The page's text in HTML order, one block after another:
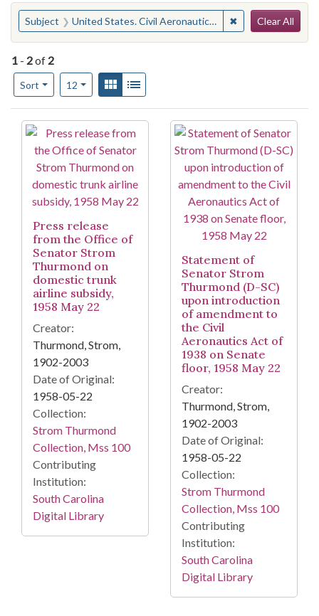
You searched for:
Subject United States. Civil Aeronautics Act of 1938 ✖ Remove
Clear All
1 - 2of 2
Sort
Number of results to display per page
12per pageView results as:
Gallery
Search Results
Press release
from the Office of
Senator Strom
Thurmond on
domestic trunk
airline subsidy,
1958 May 22
Creator:
Thurmond, Strom,
1902-2003
Date of Original:
1958-05-22
Collection:
Strom Thurmond
Collection, Mss 100
Contributing
Institution:
South Carolina
Digital Library
Statement of
Senator Strom
Thurmond (D-SC)
upon introduction
of amendment to
the Civil
Aeronautics Act of
1938 on Senate
floor, 1958 May 22
Creator:
Thurmond, Strom,
1902-2003
Date of Original:
1958-05-22
Collection:
Strom Thurmond
Collection, Mss 100
Contributing
Institution:
South Carolina
Digital Library